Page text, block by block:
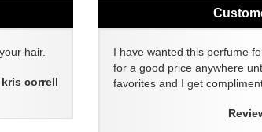
hair.
correll
I have wanted this perfume
for a good price anywhere
favorites and I get